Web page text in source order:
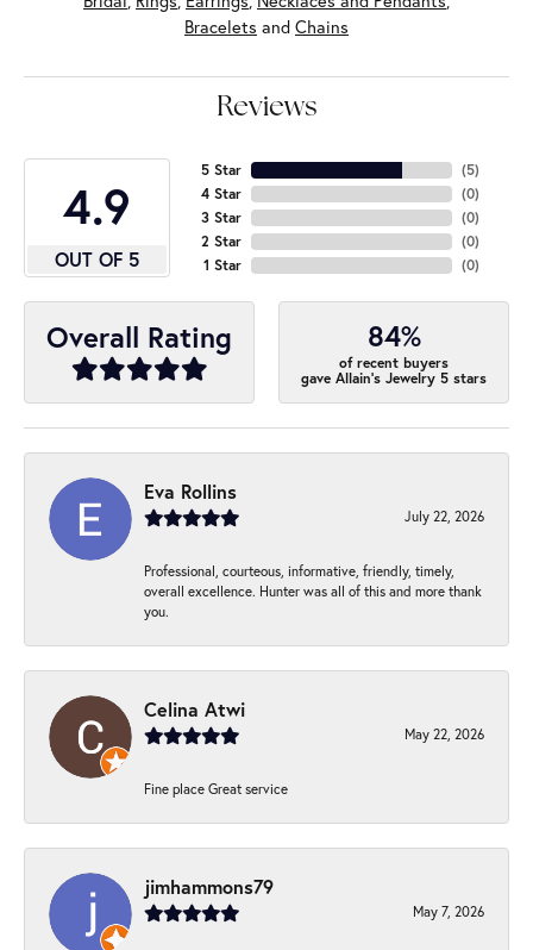
Bracelets and Chains
Reviews
4.9
OUT OF 5
5 Star
4 Star
3 Star
2 Star
1 Star
(5)
(0)
(0)
(0)
(0)
Overall Rating 84%
of recent buyers
gave Allain's Jewelry 5 stars
Eva Rollins
July 22, 2026
Professional, courteous, informative, friendly, timely,
overall excellence. Hunter was all of this and more thank
you.
Celina Atwi
May 22, 2026
Fine place Great service
jimhammons79
May 7, 2026